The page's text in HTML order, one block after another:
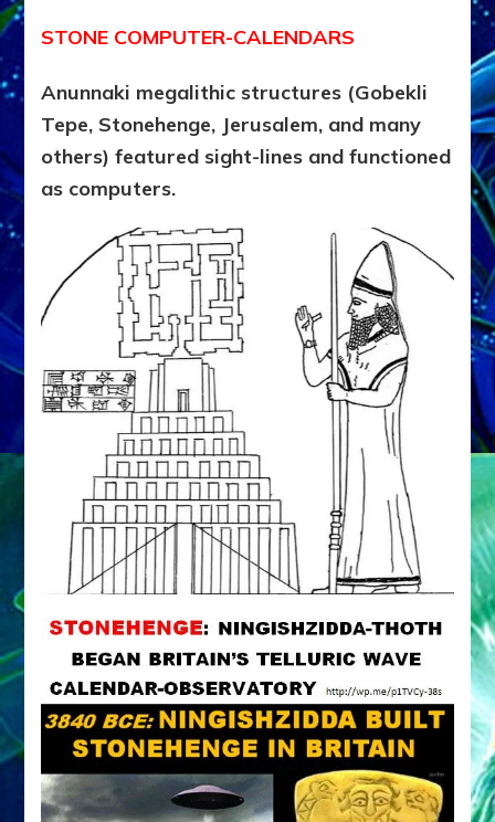
STONE COMPUTER-CALENDARS
Anunnaki megalithic structures (Gobekli
Tepe, Stonehenge, Jerusalem, and many
others) featured sight-lines and functioned
as computers.